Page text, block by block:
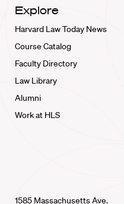
Explore
Harvard Law Today News
Course Catalog
Faculty Directory
Law Library
Alumni
Work at HLS
1585 Massachusetts Ave.